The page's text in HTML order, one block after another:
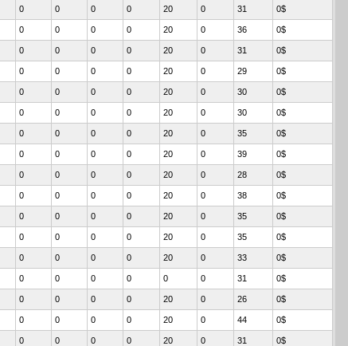
0 0 0 0 20 0 31 0$
0 0 0 0 20 0 36 0$
0 0 0 0 20 0 31 0$
0 0 0 0 20 0 29 0$
0 0 0 0 20 0 30 0$
0 0 0 0 20 0 30 0$
0 0 0 0 20 0 35 0$
0 0 0 0 20 0 39 0$
0 0 0 0 20 0 28 0$
0 0 0 0 20 0 38 0$
0 0 0 0 20 0 35 0$
0 0 0 0 20 0 35 0$
0 0 0 0 20 0 33 0$
0 0 0 0 0 0 31 0$
0 0 0 0 20 0 26 0$
0 0 0 0 20 0 44 0$
0 0 0 0 20 0 31 0$